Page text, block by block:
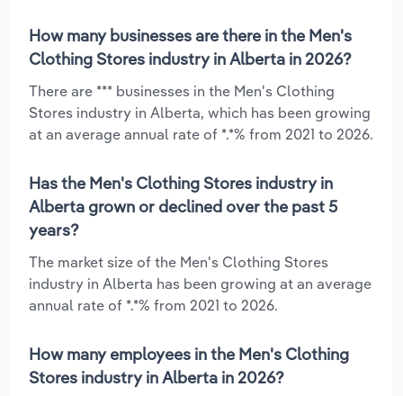
How many businesses are there in the Men's
Clothing Stores industry in Alberta in 2026?
There are *** businesses in the Men's Clothing
Stores industry in Alberta, which has been growing
at an average annual rate of *.*% from 2021 to 2026.
Has the Men's Clothing Stores industry in
Alberta grown or declined over the past 5
years?
The market size of the Men's Clothing Stores
industry in Alberta has been growing at an average
annual rate of *.*% from 2021 to 2026.
How many employees in the Men's Clothing
Stores industry in Alberta in 2026?